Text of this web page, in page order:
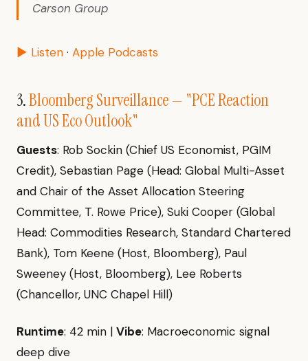
Carson Group
▶ Listen · Apple Podcasts
3.Bloomberg Surveillance — "PCE Reaction
and US Eco Outlook"
Guests: Rob Sockin (Chief US Economist, PGIM
Credit), Sebastian Page (Head: Global Multi-Asset
and Chair of the Asset Allocation Steering
Committee, T. Rowe Price), Suki Cooper (Global
Head: Commodities Research, Standard Chartered
Bank), Tom Keene (Host, Bloomberg), Paul
Sweeney (Host, Bloomberg), Lee Roberts
(Chancellor, UNC Chapel Hill)
Runtime: 42 min | Vibe: Macroeconomic signal
deep dive